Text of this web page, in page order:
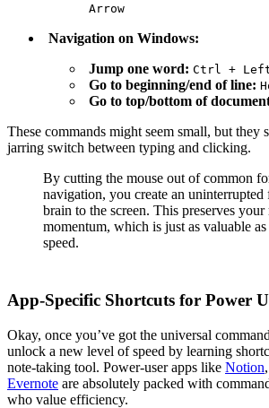
Arrow
Navigation on Windows:
Jump one word: Ctrl +
Go to beginning/end of line:
Go to top/bottom of
These commands might seem small, but they
jarring switch between typing and clicking.
By cutting the mouse out of common
navigation, you create an
brain to the screen. This preserves your
momentum, which is just as valuable
speed.
App-Specific Shortcuts for Power
Okay, once you’ve got the universal
unlock a new level of speed by learning
note-taking tool. Power-user apps like Notion,
Evernote are absolutely packed with
who value efficiency.